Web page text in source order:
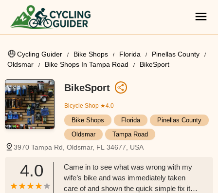
Cycling Guider Bike Shops Florida
Pinellas County
Oldsmar
Bike Shops In Tampa Road BikeSport
BikeSport
Bicycle Shop ★4.0
Bike Shops Florida
Pinellas County
Oldsmar
Tampa Road
3970 Tampa Rd, Oldsmar, FL 34677, USA
4.0
Came in to see what was wrong with my
wife’s bike and was immediately taken
care of and shown the quick simple fix it